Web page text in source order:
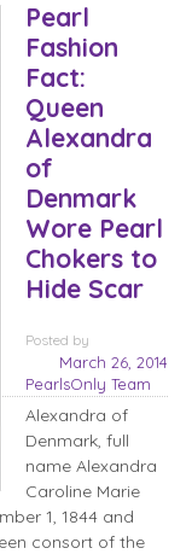
Pearl
Fashion
Fact:
Queen
Alexandra
of
Denmark
Wore Pearl
Chokers to
Hide Scar
Posted
March 26, 2014
by
PearlsOnly Team
Alexandra of
Denmark, full
name Alexandra
Caroline Marie
1, 1844 and
consort of the